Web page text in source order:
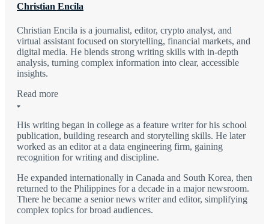
Christian Encila
Christian Encila is a journalist, editor, crypto analyst, and
virtual assistant focused on storytelling, financial markets, and
digital media. He blends strong writing skills with in-depth
analysis, turning complex information into clear, accessible
insights.
Read more
His writing began in college as a feature writer for his school
publication, building research and storytelling skills. He later
worked as an editor at a data engineering firm, gaining
recognition for writing and discipline.
He expanded internationally in Canada and South Korea, then
returned to the Philippines for a decade in a major newsroom.
There he became a senior news writer and editor, simplifying
complex topics for broad audiences.